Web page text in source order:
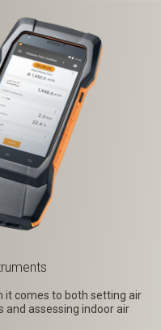
it comes to both setting air
and assessing indoor air